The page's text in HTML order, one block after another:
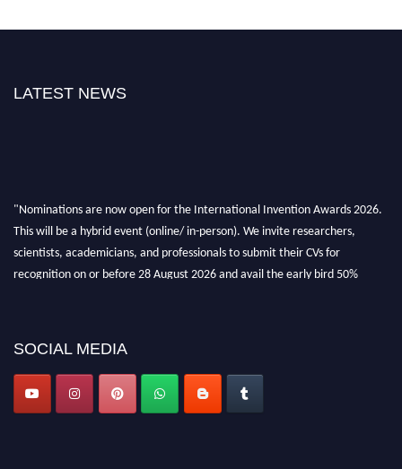
LATEST NEWS
"Nominations are now open for the International Invention Awards 2026.
This will be a hybrid event (online/ in-person). We invite researchers,
scientists, academicians, and professionals to submit their CVs for
recognition on or before 28 August 2026 and avail the early bird 50%
SOCIAL MEDIA